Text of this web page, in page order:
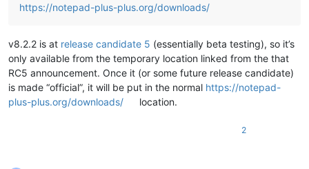
https://notepad-plus-plus.org/downloads/
v8.2.2 is at release candidate 5 (essentially beta testing), so it’s
only available from the temporary location linked from the that
RC5 announcement. Once it (or some future release candidate)
is made “official”, it will be put in the normal https://notepad-
plus-plus.org/downloads/
location.
2